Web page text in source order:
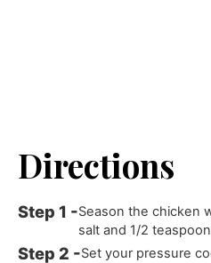
Directions
Season the chicken
salt and 1/2
Set your pressure